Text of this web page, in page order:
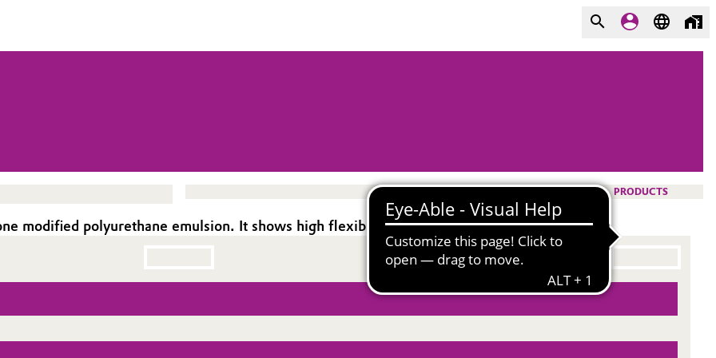
PRODUCTS
modified polyurethane emulsion. It shows high flexibility.